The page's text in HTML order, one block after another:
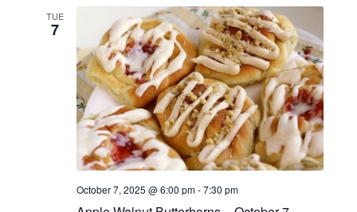
a
n
d
V
i
a
v
i
g
a
TUE
7
October 7, 2025 @ 6:00 pm-7:30 pm